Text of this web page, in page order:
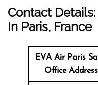
Contact
In Paris, France
EVA Air Paris
Office Address